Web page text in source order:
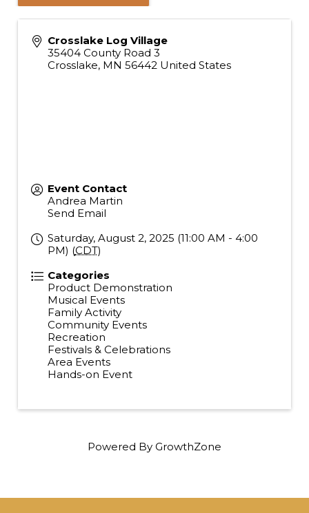
Crosslake Log Village
35404 County Road 3
Crosslake, MN 56442 United States
Event Contact
Andrea Martin
Send Email
Saturday, August 2, 2025 (11:00 AM - 4:00
PM) (CDT)
Categories
Product Demonstration
Musical Events
Family Activity
Community Events
Recreation
Festivals & Celebrations
Area Events
Hands-on Event
Powered By GrowthZone